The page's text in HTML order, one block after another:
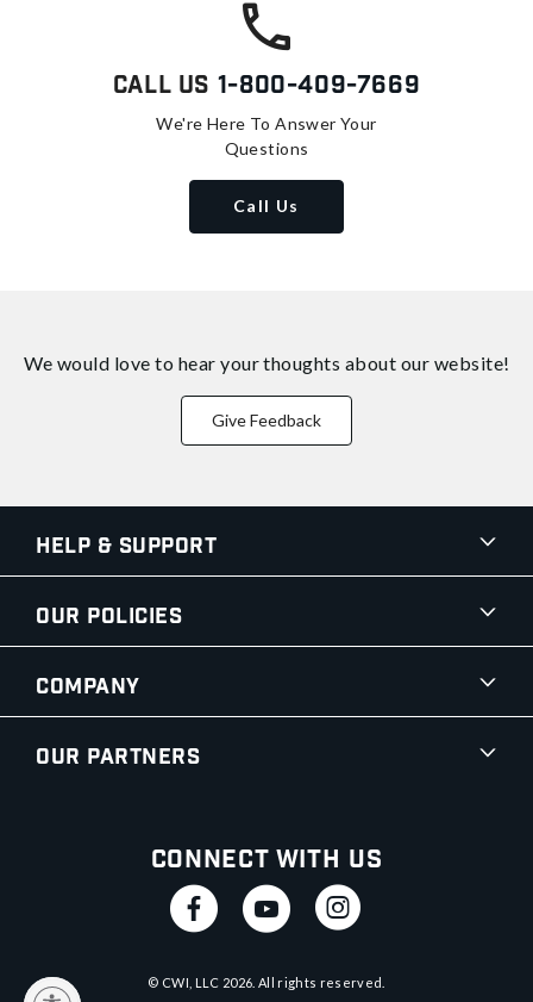
Call Us 1-800-409-7669
We're Here To Answer Your
Questions
Call Us
We would love to hear your thoughts about our website!
Give Feedback
Help & Support
Our Policies
Company
Our Partners
Connect With Us
© CWI, LLC 2026 . All rights reserved.